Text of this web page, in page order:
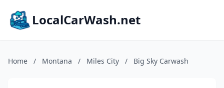
LocalCarWash.net
Home / Montana / Miles City / Big Sky Carwash